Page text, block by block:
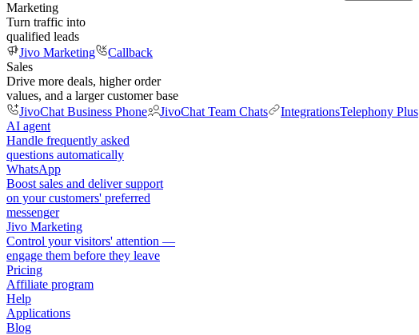
Marketing
Turn traffic into
qualified leads
Jivo Marketing
Callback
Sales
Drive more deals, higher order
values, and a larger customer base
JivoChat Business Phone
JivoChat Team Chats IntegrationsTelephony Plus
AI agent
Handle frequently asked
questions automatically
WhatsApp
Boost sales and deliver support
on your customers' preferred
messenger
Jivo Marketing
Control your visitors' attention —
engage them before they leave
Pricing
Affiliate program
Help
Applications
Blog